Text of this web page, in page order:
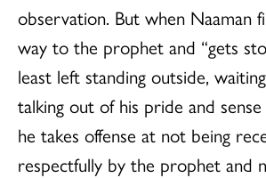
observation. But when Naaman
way to the prophet and “gets
least left standing outside,
talking out of his pride and
he takes offense at not being
respectfully by the prophet and